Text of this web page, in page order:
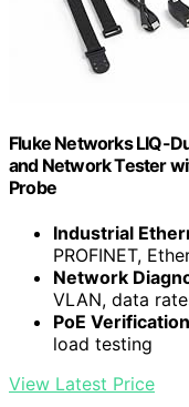
Fluke Networks LIQ-
and Network Tester
Probe
Industrial
PROFINET,
Network
VLAN, data
PoE Verification
load testing
View Latest Price